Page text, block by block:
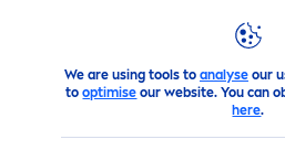
We are using tools to analyseour
tooptimise our website. You can
here.
Products NIVEAMen's
SKIN TYPE